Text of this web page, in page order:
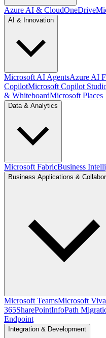
Azure AI & CloudOneDrive
AI & Innovation
Microsoft AI AgentsAzure AI
CopilotMicrosoft Copilot
& WhiteboardMicrosoft Places
Data & Analytics
Microsoft FabricBusiness
Business Applications &
Microsoft TeamsMicrosoft Viva
365SharePointInfoPath
Endpoint
Integration & Development